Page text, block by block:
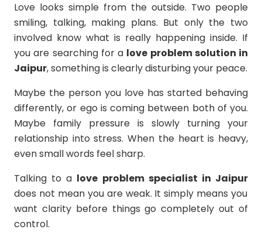
Love looks simple from the outside. Two people
smiling, talking, making plans. But only the two
involved know what is really happening inside. If
you are searching for a love problem solution in
Jaipur, something is clearly disturbing your peace.
Maybe the person you love has started behaving
differently, or ego is coming between both of you.
Maybe family pressure is slowly turning your
relationship into stress. When the heart is heavy,
even small words feel sharp.
Talking to a love problem specialist in Jaipur
does not mean you are weak. It simply means you
want clarity before things go completely out of
control.